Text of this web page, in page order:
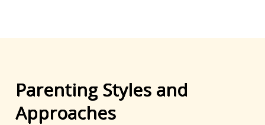
Parenting Styles and
Approaches